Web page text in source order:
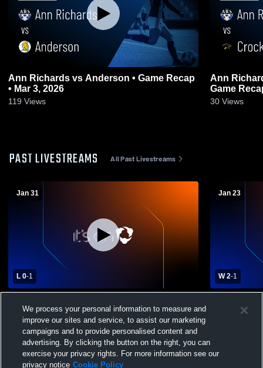
Ann Richards vs Anderson • Game Recap
• Mar 3, 2026
119 Views
Ann Richards vs Crockett Early
Game
30 Views
PAST LIVESTREAMS All Past Livestreams
Jan 31
L 0-1
vs Ann Richards High School Womens
Varsity Soccer
Jan 23
W 2-1
High
We process your personal information to measure and
improve our sites and service, to assist our marketing
campaigns and to provide personalised content and
advertising. By clicking the button on the right, you can
exercise your privacy rights. For more information see our
privacy notice Cookie Policy